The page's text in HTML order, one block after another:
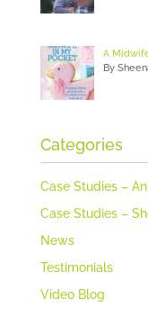
A
By
Categories
Case Studies –
Case Studies –
News
Testimonials
Video Blog